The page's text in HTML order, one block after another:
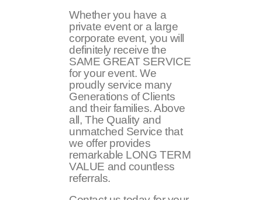
Whether you have a
private event or a large
corporate event, you will
definitely receive the
SAME GREAT SERVICE
for your event. We
proudly service many
Generations of Clients
and their families. Above
all, The Quality and
unmatched Service that
we offer provides
remarkable LONG TERM
VALUE and countless
referrals.